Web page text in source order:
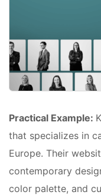
Practical Example:
that specializes in
Europe. Their
contemporary
color palette, and